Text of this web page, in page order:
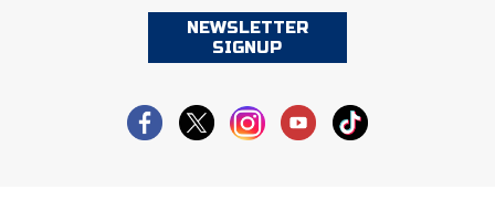
Peach Belt Conference Softball
Redwood Empire Officials Association
River States Conference
NEWSLETTER
SIGNUP